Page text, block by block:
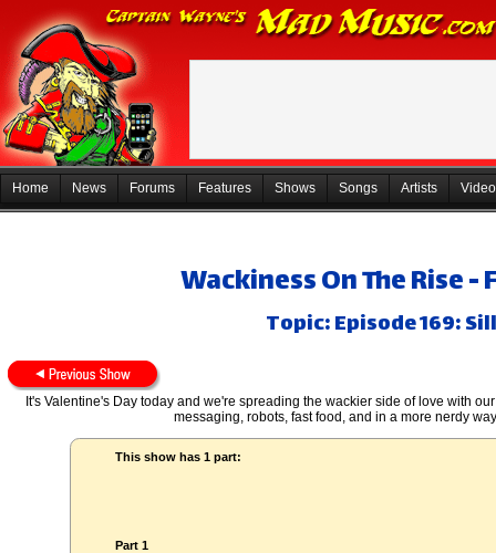
Home News Forums Features Shows Songs Artists
Wackiness On The Rise
Topic: Episode 169:
It's Valentine's Day today and we're spreading the wackier side of love with
messaging, robots, fast food, and in a more nerdy
This show has 1 part:
Part 1